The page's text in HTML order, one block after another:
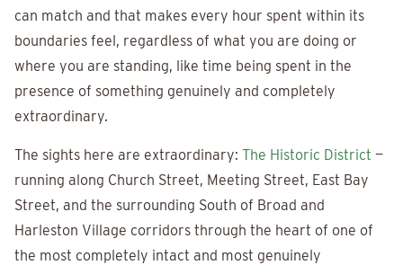
can match and that makes every hour spent within its
boundaries feel, regardless of what you are doing or
where you are standing, like time being spent in the
presence of something genuinely and completely
extraordinary.
The sights here are extraordinary: The Historic District —
running along Church Street, Meeting Street, East Bay
Street, and the surrounding South of Broad and
Harleston Village corridors through the heart of one of
the most completely intact and most genuinely